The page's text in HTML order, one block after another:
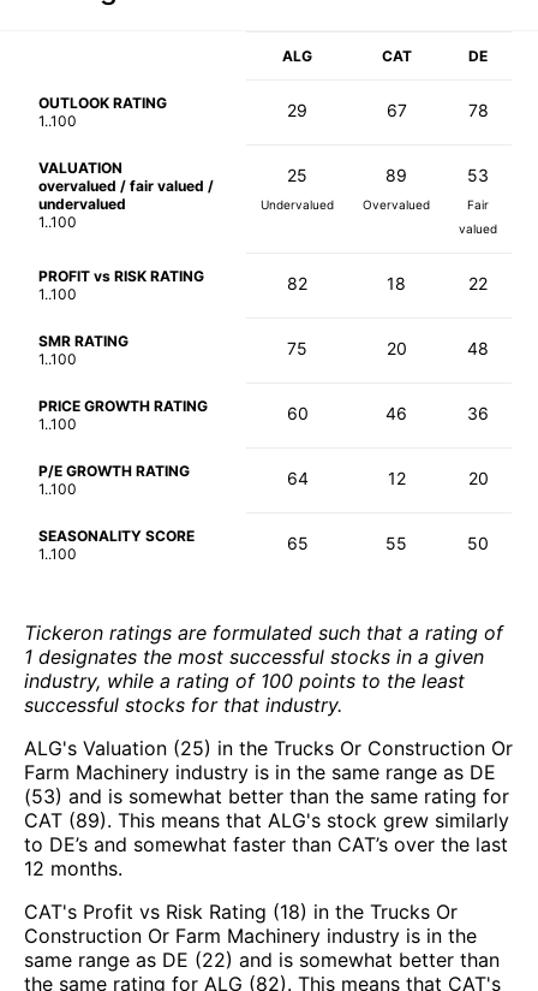
ALG CAT DE
OUTLOOK RATING
1..100
29 67 78
VALUATION
overvalued / fair valued /
undervalued
1..100
25
Undervalued
89
Overvalued
53
Fair
valued
PROFIT vs RISK RATING
1..100
82 18 22
SMR RATING
1..100
75 20 48
PRICE GROWTH RATING
1..100
60 46 36
P/E GROWTH RATING
1..100
64 12 20
SEASONALITY SCORE
1..100
65 55 50
Tickeron ratings are formulated such that a rating of
1 designates the most successful stocks in a given
industry, while a rating of 100 points to the least
successful stocks for that industry.
ALG's Valuation (25) in the Trucks Or Construction Or
Farm Machinery industry is in the same range as DE
(53) and is somewhat better than the same rating for
CAT (89). This means that ALG's stock grew similarly
to DE’s and somewhat faster than CAT’s over the last
12 months.
CAT's Profit vs Risk Rating (18) in the Trucks Or
Construction Or Farm Machinery industry is in the
same range as DE (22) and is somewhat better than
the same rating for ALG (82). This means that CAT's